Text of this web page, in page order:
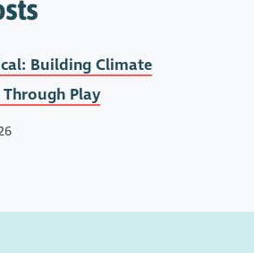
Building Climate
Play